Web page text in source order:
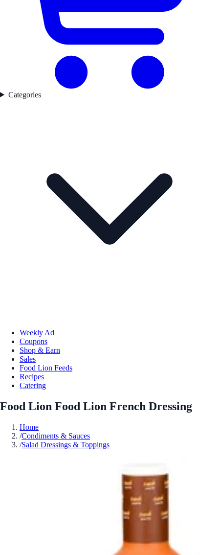
Categories
Weekly Ad
Coupons
Shop & Earn
Sales
Food Lion Feeds
Recipes
Catering
Food Lion Food Lion French Dressing
Home
/Condiments & Sauces
/Salad Dressings & Toppings